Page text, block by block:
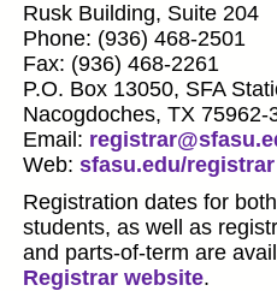
Rusk Building, Suite 204
Phone: (936) 468-2501
Fax: (936) 468-2261
P.O. Box 13050, SFA
Nacogdoches, TX 75962-
Email:
Web: sfasu.edu/registrar
Registration dates for
students, as well as
and parts-of-term are
Registrar website.